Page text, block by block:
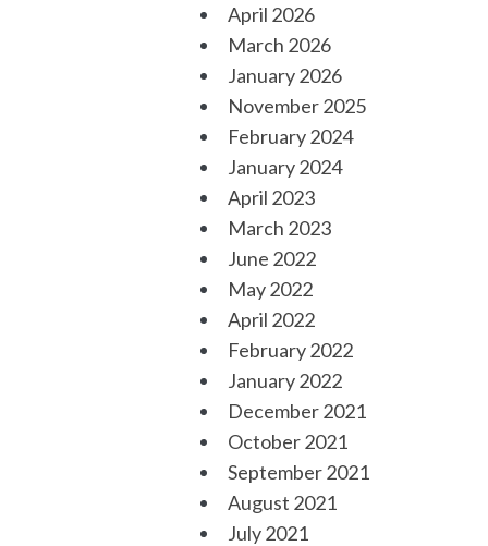
April 2026
March 2026
January 2026
November 2025
February 2024
January 2024
April 2023
March 2023
June 2022
May 2022
April 2022
February 2022
January 2022
December 2021
October 2021
September 2021
August 2021
July 2021